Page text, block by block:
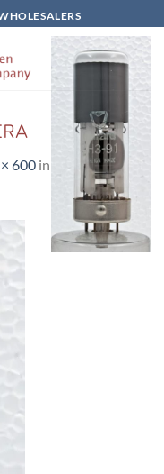
600 in
DH3/91-(CRT)